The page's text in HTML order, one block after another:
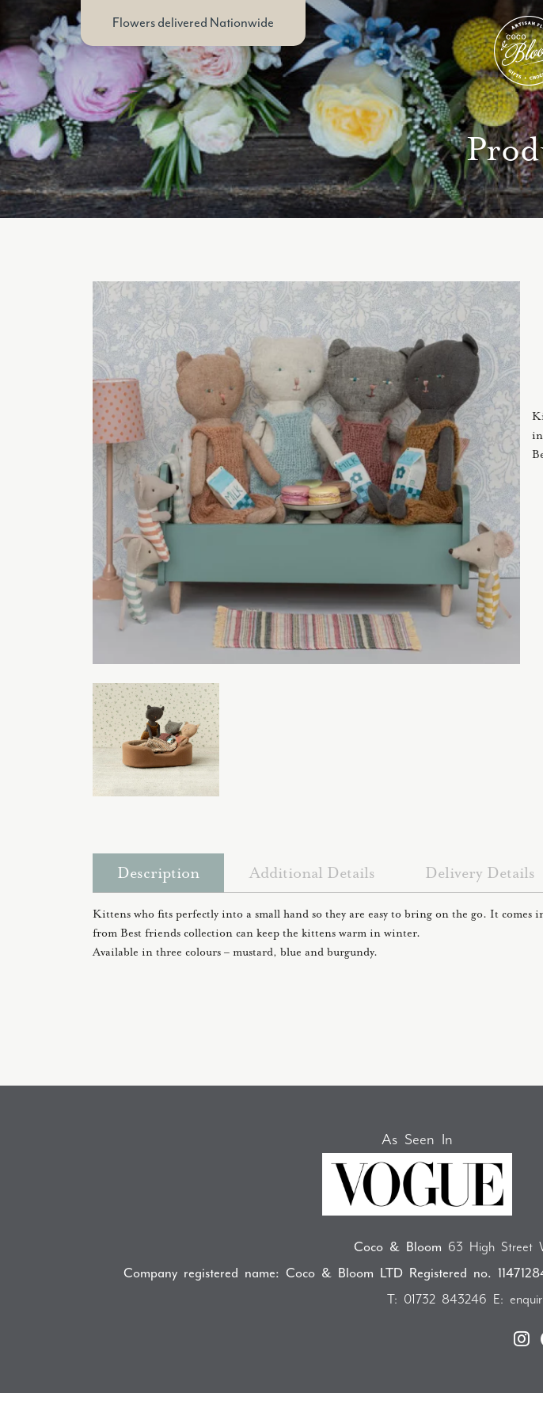
Flowers delivered Nationwide
Description Additional Details Delivery Details
Kittens who fits perfectly into a small hand so they are easy to bring on the go. It
from Best friends collection can keep the kittens warm in winter.
Available in three colours – mustard, blue and burgundy.
As Seen In
Coco & Bloom 63 High Street
Company registered name: Coco & Bloom LTD Registered no.
T: 01732 843246 E: